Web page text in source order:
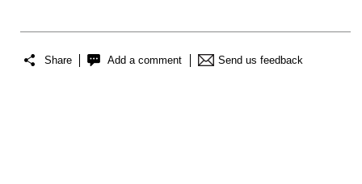
Share Add a comment Send us feedback